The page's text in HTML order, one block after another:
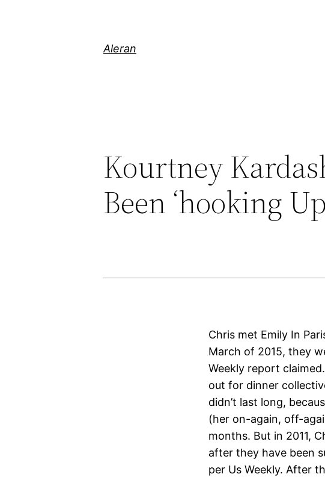
Aleran
Kourtney
Been ‘hooking
Chris met Emily In
March of 2015, they
Weekly report
out for dinner
didn’t last long,
(her on-again, off-
months. But in 2011,
after they have been
per Us Weekly. After